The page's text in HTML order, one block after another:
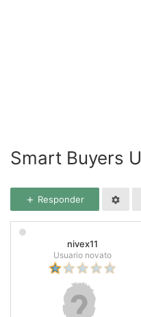
Smart Buyers
Responder
nivex11
Usuario novato